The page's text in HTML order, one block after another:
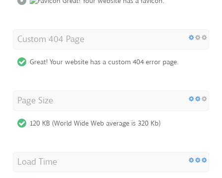
Custom 404 Page
Great! Your website has a custom 404 error page.
Page Size
120 KB (World Wide Web average is 320 Kb)
Load Time